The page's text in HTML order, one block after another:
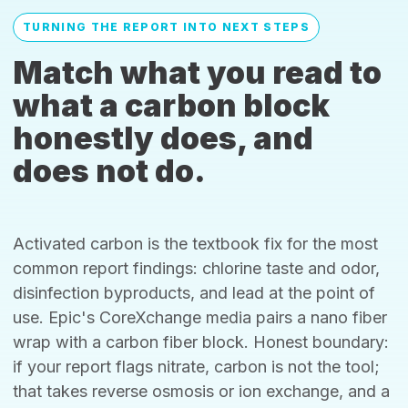
TURNING THE REPORT INTO NEXT STEPS
Match what you read to
what a carbon block
honestly does, and
does not do.
Activated carbon is the textbook fix for the most
common report findings: chlorine taste and odor,
disinfection byproducts, and lead at the point of
use. Epic's CoreXchange media pairs a nano fiber
wrap with a carbon fiber block. Honest boundary:
if your report flags nitrate, carbon is not the tool;
that takes reverse osmosis or ion exchange, and a